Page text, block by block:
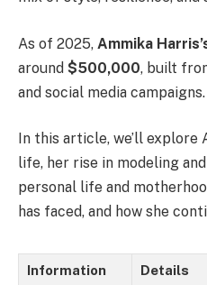
As of 2025, Ammika
around $500,000, built
and social media campaigns.
In this article, we’ll explore
life, her rise in modeling
personal life and
has faced, and how she
Information Details